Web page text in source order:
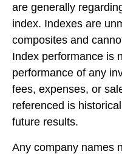
are generally
index. Indexes are
composites and
Index performance is
performance of any
fees, expenses, or
referenced is
future results.
Any company names